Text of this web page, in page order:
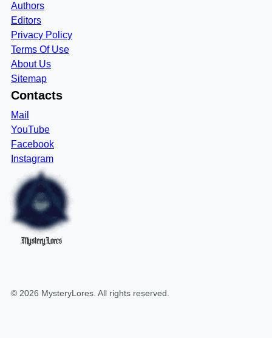
Authors
Editors
Privacy Policy
Terms Of Use
About Us
Sitemap
Contacts
Mail
YouTube
Facebook
Instagram
MysteryLores
© 2026 MysteryLores . All rights reserved.